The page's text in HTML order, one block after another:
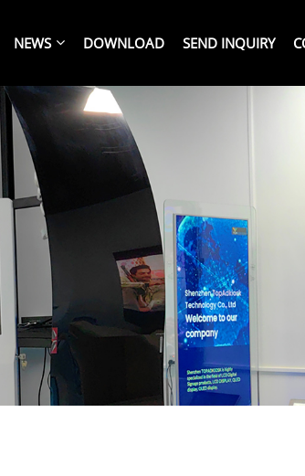
NEWS DOWNLOAD SEND INQUIRY